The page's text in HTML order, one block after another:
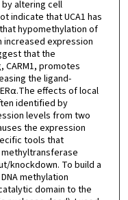
altering cell
indicate that UCA1 has
hypomethylation of
increased expression
that the
CARM1, promotes
the ligand-
effects of local
identified by
levels from two
the expression
tools that
knockdown. To build a
methylation
domain to the